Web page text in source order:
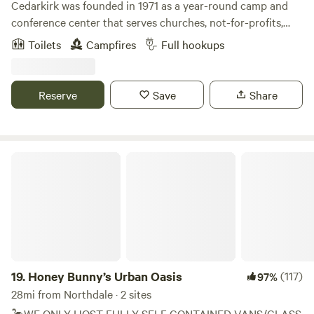
Cedarkirk was founded in 1971 as a year-round camp and
conference center that serves churches, not-for-profits,
and schools. Our beautiful property and amenities exist
for&nbsp;all people to enjoy recreation and renewal in
looks&nbsp;like wild Florida has for thousands of years, and
provides sanctuary for many native plants and animals. We
Toilets Campfires Full hookups
Reserve Save Share
19. Honey Bunny’s Urban Oasis 97%(117)
28mi from Northdale · 2 sites